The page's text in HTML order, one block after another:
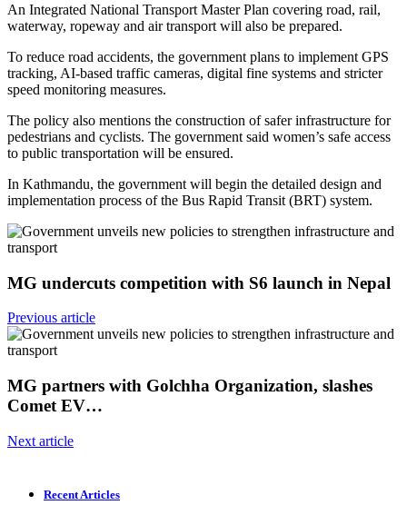
An Integrated National Transport Master Plan covering road, rail,
waterway, ropeway and air transport will also be prepared.
To reduce road accidents, the government plans to implement GPS
tracking, AI-based traffic cameras, digital fine systems and stricter
speed monitoring measures.
The policy also mentions the construction of safer infrastructure for
pedestrians and cyclists. The government said women’s safe access
to public transportation will be ensured.
In Kathmandu, the government will begin the detailed design and
implementation process of the Bus Rapid Transit (BRT) system.
MG undercuts competition with S6 launch in Nepal
Previous article
MG partners with Golchha Organization, slashes
Comet EV…
Next article
Recent Articles